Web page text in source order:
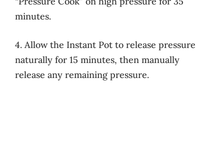
minutes.
4. Allow the Instant Pot to release pressure
naturally for 15 minutes, then manually
release any remaining pressure.